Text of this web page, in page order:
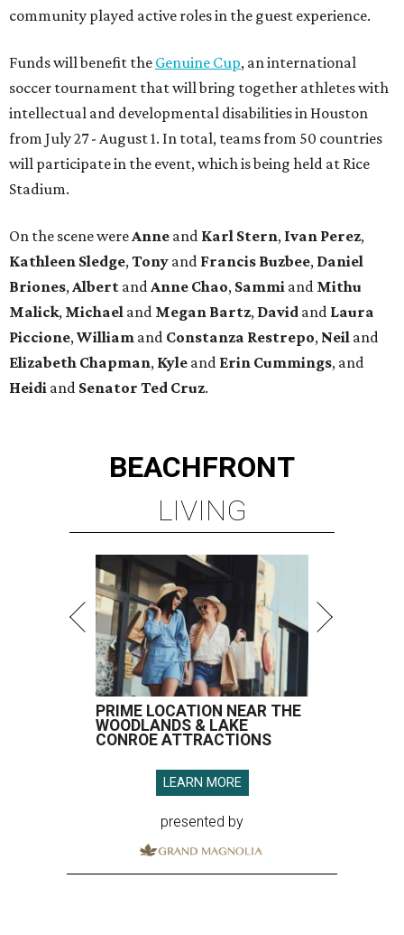
community played active roles in the guest experience.
Funds will benefit the Genuine Cup, an international
soccer tournament that will bring together athletes with
intellectual and developmental disabilities in Houston
from July 27 - August 1. In total, teams from 50 countries
will participate in the event, which is being held at Rice
Stadium.
On the scene were Anne and Karl Stern, Ivan Perez,
Kathleen Sledge, Tony and Francis Buzbee, Daniel
Briones, Albert and Anne Chao, Sammi and Mithu
Malick, Michael and Megan Bartz, David and Laura
Piccione, William and Constanza Restrepo, Neil and
Elizabeth Chapman, Kyle and Erin Cummings, and
Heidi and Senator Ted Cruz.
BEACHFRONT
LIVING
PRIME LOCATION NEAR THE
WOODLANDS & LAKE
CONROE ATTRACTIONS
LEARN MORE
presented by